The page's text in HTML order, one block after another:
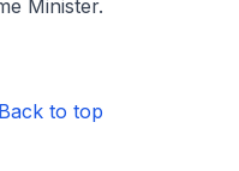
Minister.
Back to top